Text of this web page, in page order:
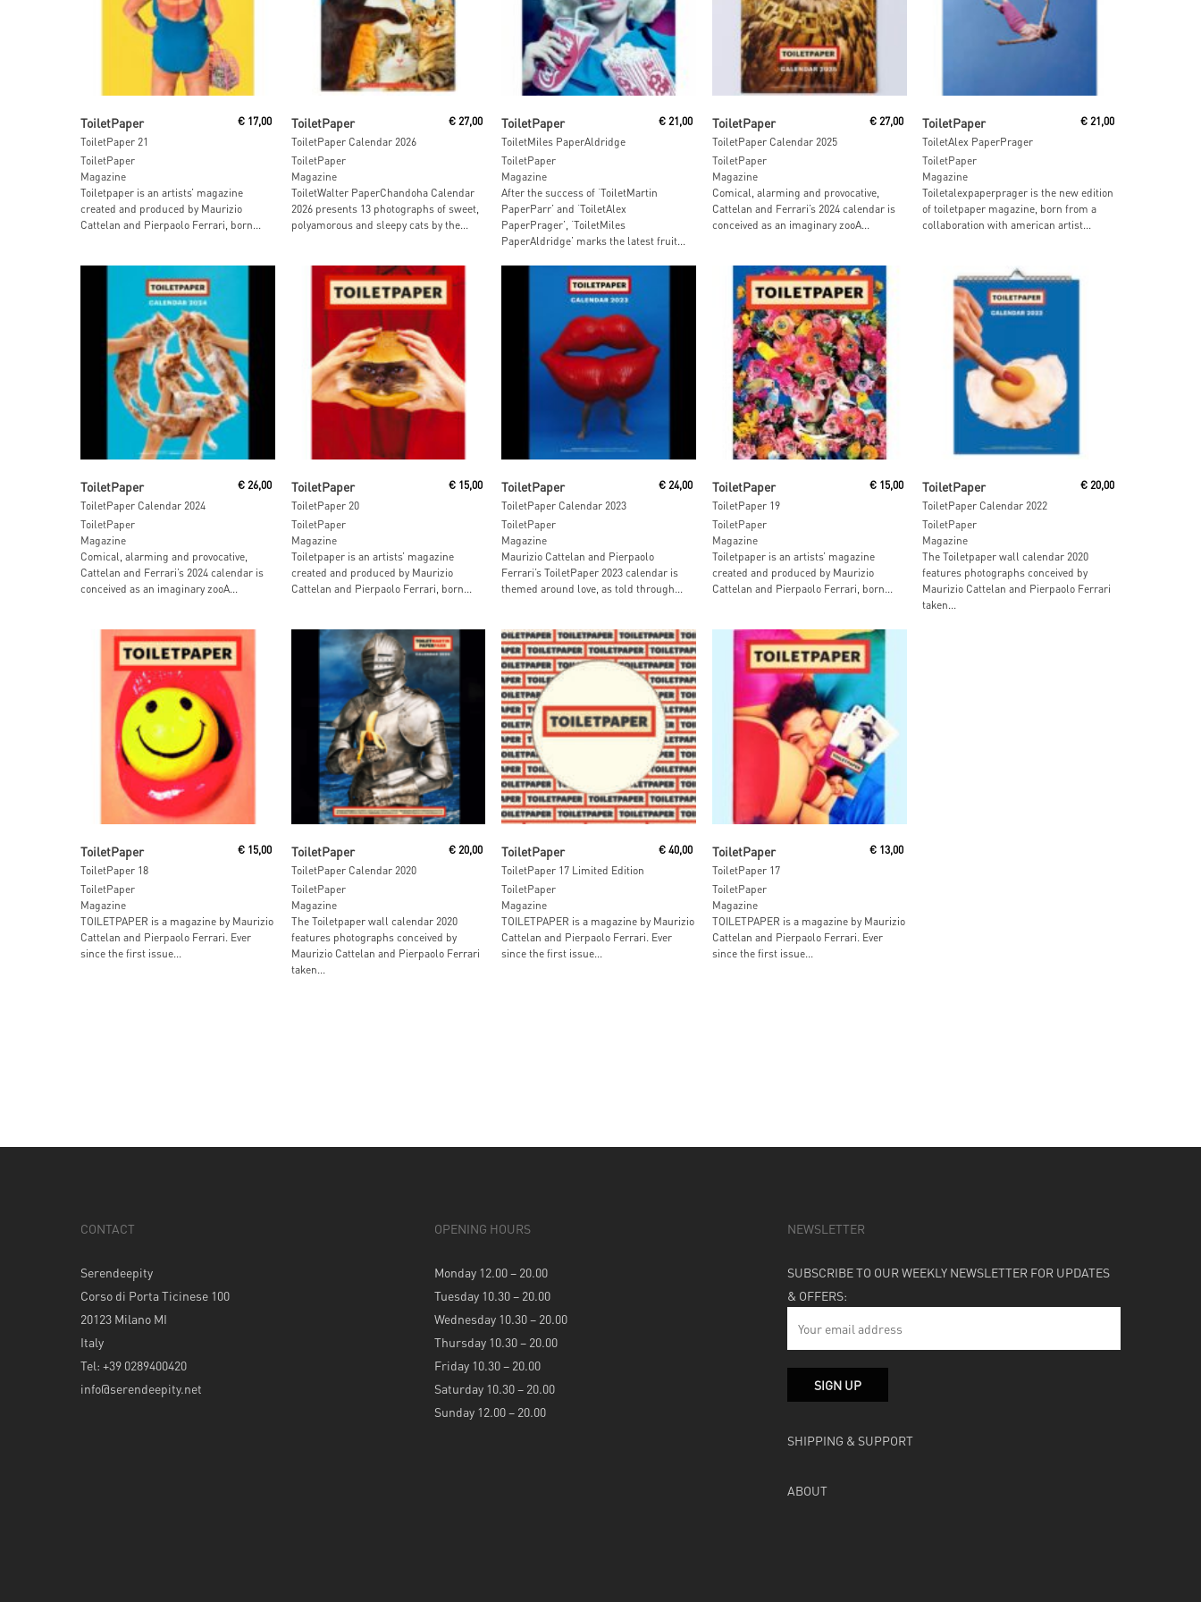
ToiletPaper
ToiletPaper 21
€ 17,00
ToiletPaper
Magazine
Toiletpaper is an artists’ magazine
created and produced by Maurizio
Cattelan and Pierpaolo Ferrari, born...
ToiletPaper
ToiletPaper Calendar 2026
€27,00
ToiletPaper
Magazine
ToiletWalter PaperChandoha Calendar
2026 presents 13 photographs of sweet,
polyamorous and sleepy cats by the...
ToiletPaper
ToiletMiles PaperAldridge
€ 21,00
ToiletPaper
Magazine
After the success of ‘ToiletMartin
PaperParr’ and ‘ToiletAlex
PaperPrager’, ‘ToiletMiles
PaperAldridge’ marks the latest fruit...
ToiletPaper
ToiletPaper Calendar 2025
€ 27,00
ToiletPaper
Magazine
Comical, alarming and provocative,
Cattelan and Ferrari’s 2024 calendar is
conceived as an imaginary zooA...
ToiletPaper
ToiletAlex PaperPrager
€21,00
ToiletPaper
Magazine
Toiletalexpaperprager is the new edition
of toiletpaper magazine, born from a
collaboration with american artist...
ToiletPaper
ToiletPaper Calendar 2024
€ 26,00
ToiletPaper
Magazine
Comical, alarming and provocative,
Cattelan and Ferrari’s 2024 calendar is
conceived as an imaginary zooA...
ToiletPaper
ToiletPaper 20
€15,00
ToiletPaper
Magazine
Toiletpaper is an artists’ magazine
created and produced by Maurizio
Cattelan and Pierpaolo Ferrari, born...
ToiletPaper
ToiletPaper Calendar 2023
€ 24,00
ToiletPaper
Magazine
Maurizio Cattelan and Pierpaolo
Ferrari’s ToiletPaper 2023 calendar is
themed around love, as told through...
ToiletPaper
ToiletPaper 19
€ 15,00
ToiletPaper
Magazine
Toiletpaper is an artists’ magazine
created and produced by Maurizio
Cattelan and Pierpaolo Ferrari, born...
ToiletPaper
ToiletPaper Calendar 2022
€20,00
ToiletPaper
Magazine
The Toiletpaper wall calendar 2020
features photographs conceived by
Maurizio Cattelan and Pierpaolo Ferrari
taken...
ToiletPaper
ToiletPaper 18
€ 15,00
ToiletPaper
Magazine
TOILETPAPER is a magazine by Maurizio
Cattelan and Pierpaolo Ferrari. Ever
since the first issue...
ToiletPaper
ToiletPaper Calendar 2020
€20,00
ToiletPaper
Magazine
The Toiletpaper wall calendar 2020
features photographs conceived by
Maurizio Cattelan and Pierpaolo Ferrari
taken...
ToiletPaper
ToiletPaper 17 Limited Edition
€ 40,00
ToiletPaper
Magazine
TOILETPAPER is a magazine by Maurizio
Cattelan and Pierpaolo Ferrari. Ever
since the first issue...
ToiletPaper
ToiletPaper 17
€ 13,00
ToiletPaper
Magazine
TOILETPAPER is a magazine by Maurizio
Cattelan and Pierpaolo Ferrari. Ever
since the first issue...
CONTACT
Serendeepity
Corso di Porta Ticinese 100
20123 Milano MI
Italy
Tel: +39 0289400420
info@serendeepity.net
OPENING HOURS
Monday 12.00 – 20.00
Tuesday 10.30 – 20.00
Wednesday 10.30 – 20.00
Thursday 10.30 – 20.00
Friday 10.30 – 20.00
Saturday 10.30 – 20.00
Sunday 12.00 – 20.00
NEWSLETTER
SUBSCRIBE TO OUR WEEKLY NEWSLETTER FOR UPDATES
& OFFERS:
SHIPPING & SUPPORT
ABOUT